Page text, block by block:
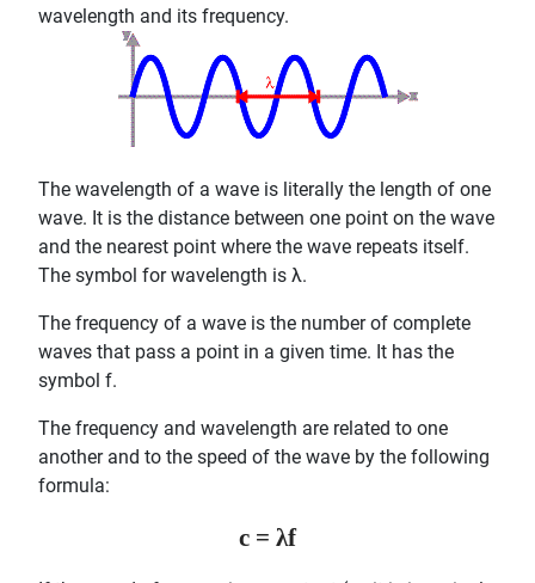
wavelength and its frequency.
The wavelength of a wave is literally the length of one
wave. It is the distance between one point on the wave
and the nearest point where the wave repeats itself.
The symbol for wavelength is λ.
The frequency of a wave is the number of complete
waves that pass a point in a given time. It has the
symbol f.
The frequency and wavelength are related to one
another and to the speed of the wave by the following
formula:
c = λf